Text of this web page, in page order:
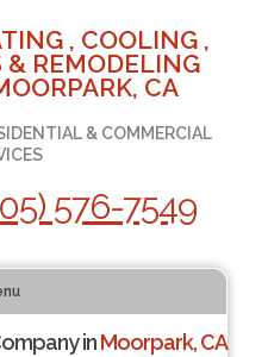
, COOLING ,
& REMODELING
CA
& COMMERCIAL
576-7549
inMoorpark, CA